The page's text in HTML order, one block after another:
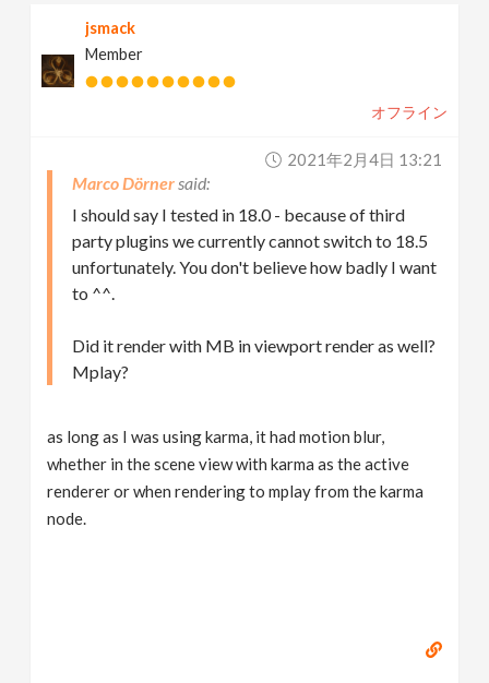
jsmack
Member
オフライン
2021年2月4日 13:21
Marco Dörner
I should say I tested in 18.0 - because of third
party plugins we currently cannot switch to 18.5
unfortunately. You don't believe how badly I want
to ^^.
Did it render with MB in viewport render as well?
Mplay?
as long as I was using karma, it had motion blur,
whether in the scene view with karma as the active
renderer or when rendering to mplay from the karma
node.